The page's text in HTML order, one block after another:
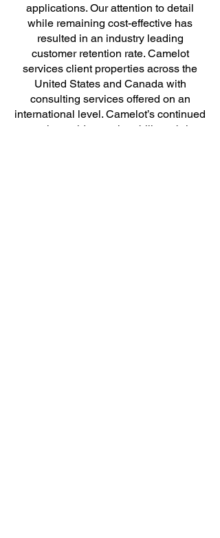
applications. Our attention to detail
while remaining cost-effective has
resulted in an industry leading
customer retention rate. Camelot
services client properties across the
United States and Canada with
consulting services offered on an
international level. Camelot’s continued
growth provides us the ability to bring